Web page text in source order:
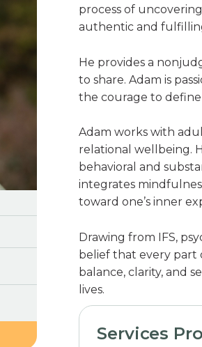
process of
authentic and
He provides a
to share. Adam is
the courage to
Adam works with
relational wellbeing.
behavioral and
integrates
toward one’s inner
Drawing from IFS,
belief that every part
balance, clarity, and
lives.
Services